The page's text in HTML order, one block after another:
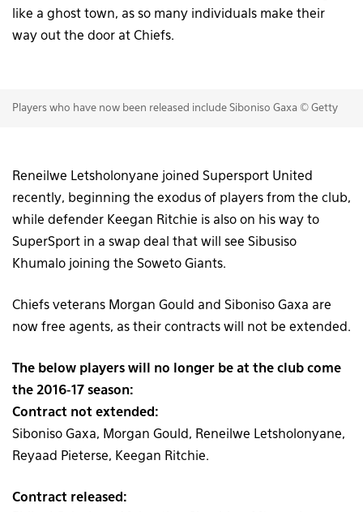
like a ghost town, as so many individuals make their
way out the door at Chiefs.
Players who have now been released include Siboniso Gaxa © Getty
Reneilwe Letsholonyane joined Supersport United
recently, beginning the exodus of players from the club,
while defender Keegan Ritchie is also on his way to
SuperSport in a swap deal that will see Sibusiso
Khumalo joining the Soweto Giants.
Chiefs veterans Morgan Gould and Siboniso Gaxa are
now free agents, as their contracts will not be extended.
The below players will no longer be at the club come
the 2016-17 season:
Contract not extended:
Siboniso Gaxa, Morgan Gould, Reneilwe Letsholonyane,
Reyaad Pieterse, Keegan Ritchie.
Contract released: